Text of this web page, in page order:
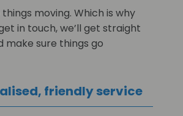
moving. Which is why
in touch, we’ll get straight
make sure things go
friendly service